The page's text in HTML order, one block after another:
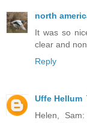
north
It was so
clear and
Reply
Uffe Hellum
Helen,